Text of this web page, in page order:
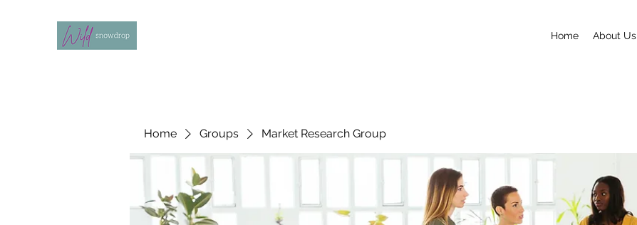
Home About Us
Home Groups Market Research Group